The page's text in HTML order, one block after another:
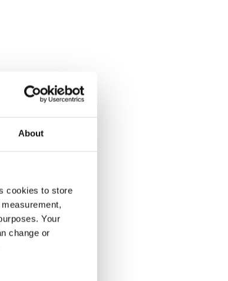
About
cookies to store
Your
change or